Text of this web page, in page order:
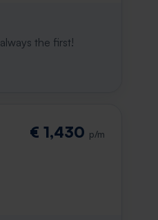
the first!
€ 1,430 p/m